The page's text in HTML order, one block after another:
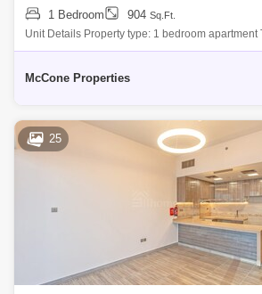
1 Bedroom 904 Sq.Ft.
Unit Details Property type: 1 bedroom apartment
square feet Selling price: AED 950,000
McCone Properties
25